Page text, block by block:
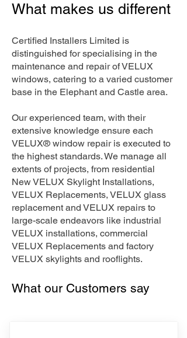
What makes us different
Certified Installers Limited is
distinguished for specialising in the
maintenance and repair of VELUX
windows, catering to a varied customer
base in the Elephant and Castle area.
Our experienced team, with their
extensive knowledge ensure each
VELUX® window repair is executed to
the highest standards. We manage all
extents of projects, from residential
New VELUX Skylight Installations,
VELUX Replacements, VELUX glass
replacement and VELUX repairs to
large-scale endeavors like industrial
VELUX installations, commercial
VELUX Replacements and factory
VELUX skylights and rooflights.
What our Customers say